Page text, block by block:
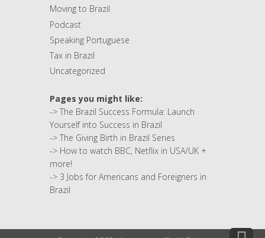
Moving to Brazil
Podcast
Speaking Portuguese
Tax in Brazil
Uncategorized
Pages you might like:
-> The Brazil Success Formula: Launch
Yourself into Success in Brazil
-> The Giving Birth in Brazil Series
-> How to watch BBC, Netflix in USA/UK +
more!
-> 3 Jobs for Americans and Foreigners in
Brazil